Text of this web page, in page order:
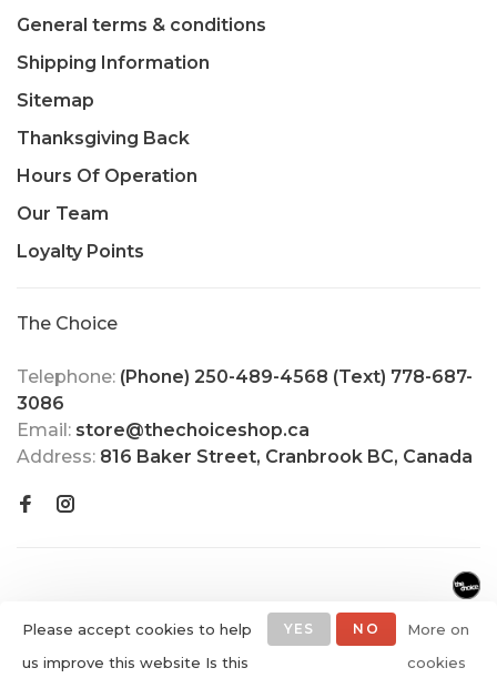
General terms & conditions
Shipping Information
Sitemap
Thanksgiving Back
Hours Of Operation
Our Team
Loyalty Points
The Choice
Telephone: (Phone) 250-489-4568 (Text) 778-687-
3086
Email: store@thechoiceshop.ca
Address: 816 Baker Street, Cranbrook BC, Canada
Please accept cookies to help
us improve this website Is this
YES NO
More on
cookies